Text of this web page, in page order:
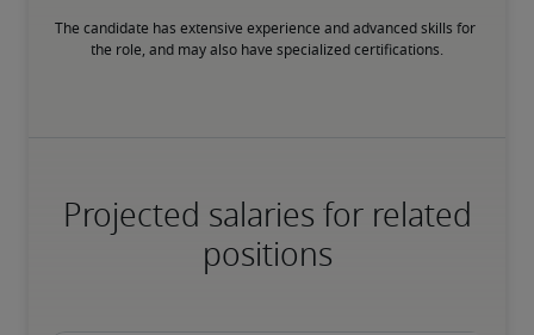
The candidate has extensive experience and advanced skills for
the role, and may also have specialized certifications.
Projected salaries for related
positions